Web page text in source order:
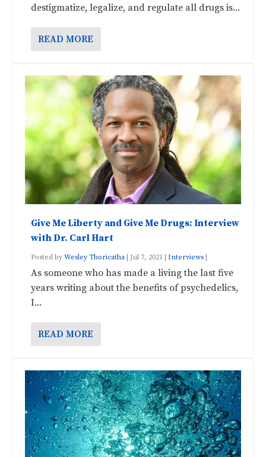
destigmatize, legalize, and regulate all drugs is...
READ MORE
Give Me Liberty and Give Me Drugs: Interview
with Dr. Carl Hart
Posted byWesley Thoricatha |Jul 7, 2021 |Interviews
As someone who has made a living the last five
years writing about the benefits of psychedelics,
I...
READ MORE